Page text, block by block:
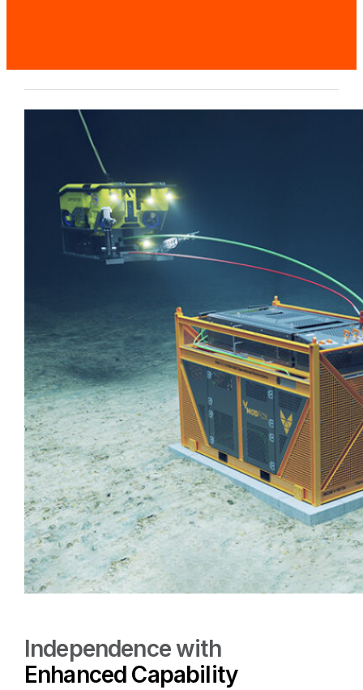
Independence with
Enhanced Capability